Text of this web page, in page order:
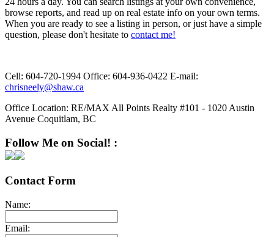
browse reports, and read up on real estate info on your own terms.
When you are ready to see a listing in person, or just have a simple
question, please don't hesitate to contact me!
Cell: 604-720-1994 Office: 604-936-0422 E-mail:
chrisneely@shaw.ca
Office Location: RE/MAX All Points Realty #101 - 1020 Austin
Avenue Coquitlam, BC
Follow Me on Social! :
Contact Form
Name:
Email: